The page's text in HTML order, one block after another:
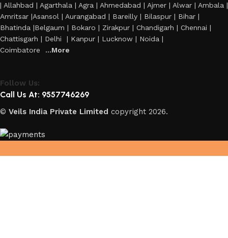
| Allahbad | Agarthala | Agra | Ahmedabad | Ajmer | Alwar | Ambala |
Amritsar |Asansol | Aurangabad | Bareilly | Bilaspur | Bihar |
Bhatinda |Belgaum | Bokaro | Zirakpur | Chandigarh | Chennai |
Chattisgarh | Delhi | Kanpur | Lucknow | Noida |
Coimbatore ...More
Follow Us:
Call Us At: 9557746269
© Veils India Private Limited copyright 2026.